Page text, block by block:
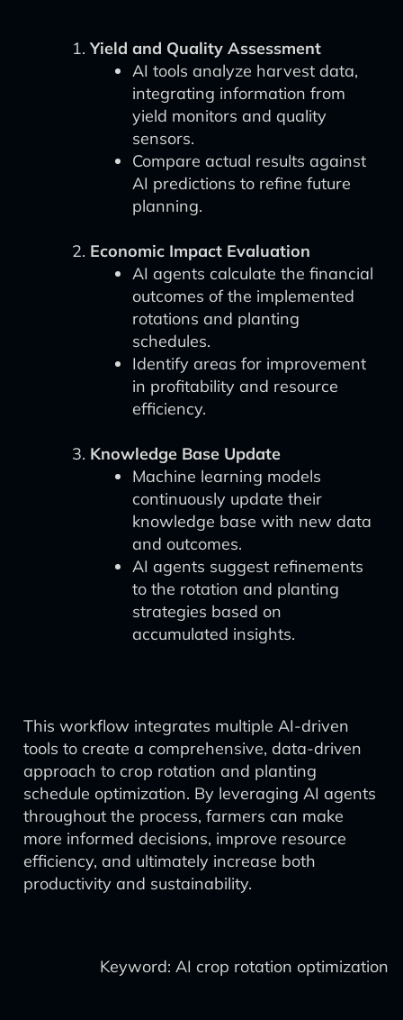
Yield and Quality Assessment
AI tools analyze harvest data,
integrating information from
yield monitors and quality
sensors.
Compare actual results against
AI predictions to refine future
planning.
Economic Impact Evaluation
AI agents calculate the financial
outcomes of the implemented
rotations and planting
schedules.
Identify areas for improvement
in profitability and resource
efficiency.
Knowledge Base Update
Machine learning models
continuously update their
knowledge base with new data
and outcomes.
AI agents suggest refinements
to the rotation and planting
strategies based on
accumulated insights.
This workflow integrates multiple AI-driven
tools to create a comprehensive, data-driven
approach to crop rotation and planting
schedule optimization. By leveraging AI agents
throughout the process, farmers can make
more informed decisions, improve resource
efficiency, and ultimately increase both
productivity and sustainability.
Keyword: AI crop rotation optimization